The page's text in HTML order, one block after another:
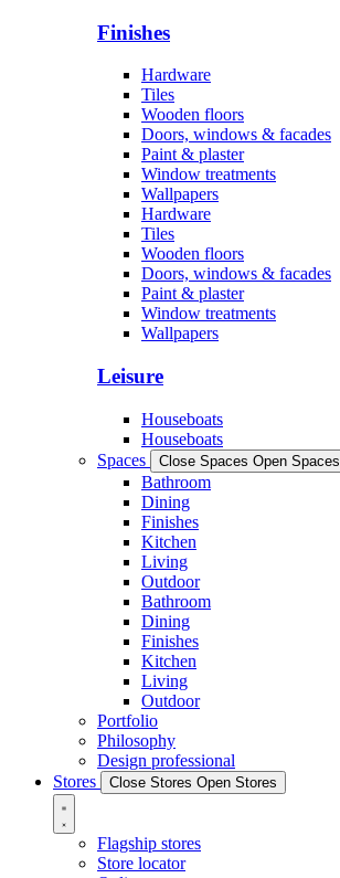
Finishes
Hardware
Tiles
Wooden floors
Doors, windows & facades
Paint & plaster
Window treatments
Wallpapers
Hardware
Tiles
Wooden floors
Doors, windows & facades
Paint & plaster
Window treatments
Wallpapers
Leisure
Houseboats
Houseboats
Spaces
Close Spaces Open Spaces
Bathroom
Dining
Finishes
Kitchen
Living
Outdoor
Bathroom
Dining
Finishes
Kitchen
Living
Outdoor
Portfolio
Philosophy
Design professional
Stores
Close Stores Open Stores
Flagship stores
Store locator